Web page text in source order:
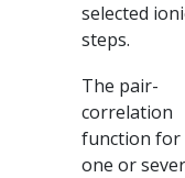
selected
steps.
The pair-
correlation
function for
one or